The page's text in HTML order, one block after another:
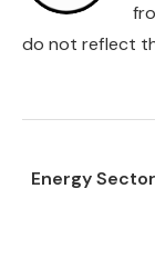
do not reflect
Energy